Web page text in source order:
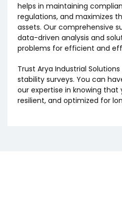
helps in maintaining
regulations, and maximizes
assets. Our comprehensive
data-driven analysis and
problems for efficient and
Trust Arya Industrial
stability surveys. You can
our expertise in knowing
resilient, and optimized for